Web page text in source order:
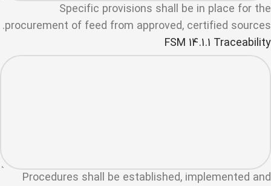
Specific provisions shall be in place for the
procurement of feed from approved, certified sources.
FSM 14.1.1 Traceability
Procedures shall be established, implemented and